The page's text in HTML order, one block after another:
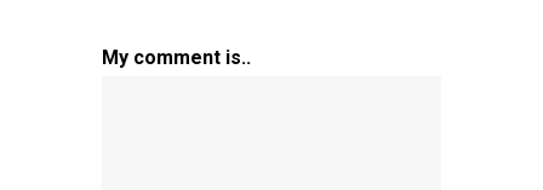
My comment is..